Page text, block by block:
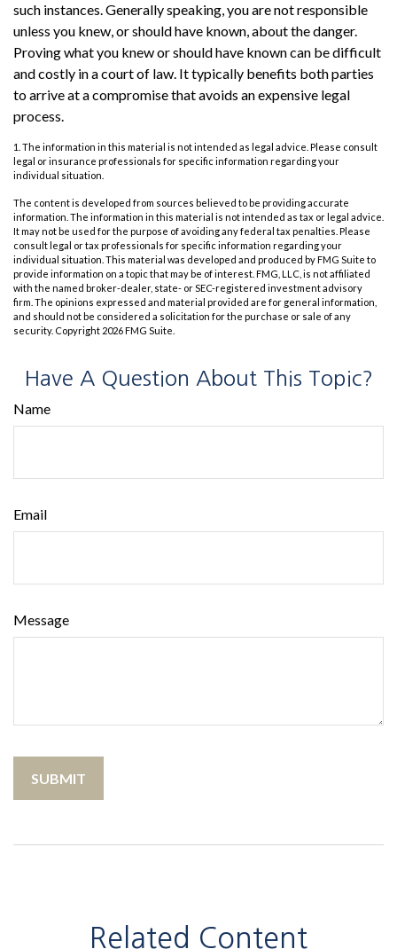
such instances. Generally speaking, you are not responsible
unless you knew, or should have known, about the danger.
Proving what you knew or should have known can be difficult
and costly in a court of law. It typically benefits both parties
to arrive at a compromise that avoids an expensive legal
process.
1. The information in this material is not intended as legal advice. Please consult
legal or insurance professionals for specific information regarding your
individual situation.
The content is developed from sources believed to be providing accurate
information. The information in this material is not intended as tax or legal advice.
It may not be used for the purpose of avoiding any federal tax penalties. Please
consult legal or tax professionals for specific information regarding your
individual situation. This material was developed and produced by FMG Suite to
provide information on a topic that may be of interest. FMG, LLC, is not affiliated
with the named broker-dealer, state- or SEC-registered investment advisory
firm. The opinions expressed and material provided are for general information,
and should not be considered a solicitation for the purchase or sale of any
security. Copyright 2026 FMG Suite.
Have A Question About This Topic?
Name
Email
Message
Related Content